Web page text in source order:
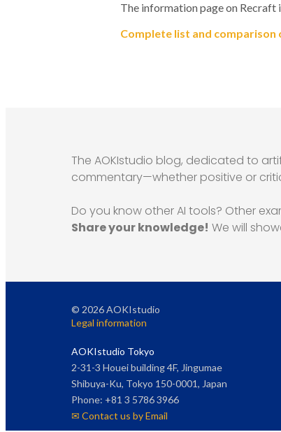
The information page on Recraft
Complete list and comparison
The AOKIstudio blog, dedicated to
commentary—whether positive or
Do you know other AI tools? Other
Share your knowledge! We will
© 2026AOKIstudio
Legal information
AOKIstudio Tokyo
2-31-3 Houei building 4F, Jingumae
Shibuya-Ku, Tokyo 150-0001, Japan
Phone: +81 3 5786 3966
✉ Contact us by Email